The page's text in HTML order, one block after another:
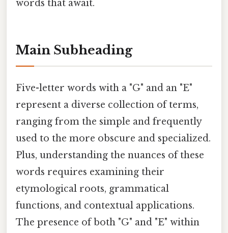
words that await.
Main Subheading
Five-letter words with a "G" and an "E"
represent a diverse collection of terms,
ranging from the simple and frequently
used to the more obscure and specialized.
Plus, understanding the nuances of these
words requires examining their
etymological roots, grammatical
functions, and contextual applications.
The presence of both "G" and "E" within